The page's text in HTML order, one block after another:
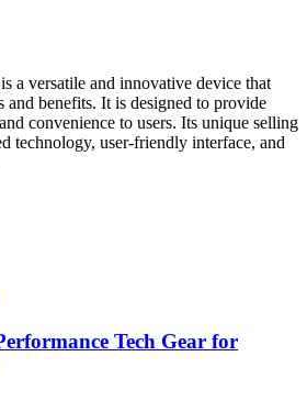
a versatile and innovative device that
and benefits. It is designed to provide
convenience to users. Its unique selling
technology, user-friendly interface, and
Tech Gear for